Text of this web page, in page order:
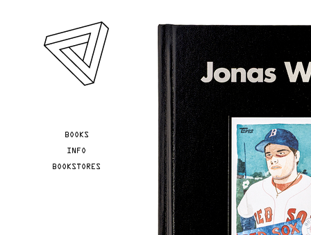
BOOKS
INFO
BOOKSTORES
YOU ARE HERE